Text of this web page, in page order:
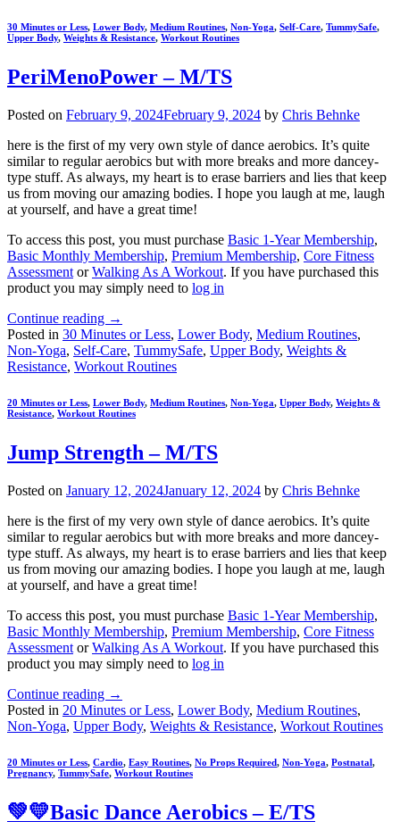
30 Minutes or Less, Lower Body, Medium Routines, Non-Yoga, Self-Care, TummySafe,
Upper Body, Weights & Resistance, Workout Routines
PeriMenoPower – M/TS
Posted on February 9, 2024February 9, 2024 by Chris Behnke
here is the first of my very own style of dance aerobics. It’s quite
similar to regular aerobics but with more breaks and more dancey-
type stuff. As always, my heart is to erase barriers and lies that keep
us from moving our amazing bodies. I hope you laugh at me, laugh
at yourself, and have a great time!
To access this post, you must purchase Basic 1-Year Membership,
Basic Monthly Membership, Premium Membership, Core Fitness
Assessment orWalking As A Workout. If you have purchased this
product you may simply need to log in
Continue reading →
Posted in 30 Minutes or Less, Lower Body, Medium Routines,
Non-Yoga, Self-Care, TummySafe, Upper Body, Weights &
Resistance, Workout Routines
20 Minutes or Less, Lower Body, Medium Routines, Non-Yoga, Upper Body, Weights &
Resistance, Workout Routines
Jump Strength – M/TS
Posted on January 12, 2024January 12, 2024 by Chris Behnke
here is the first of my very own style of dance aerobics. It’s quite
similar to regular aerobics but with more breaks and more dancey-
type stuff. As always, my heart is to erase barriers and lies that keep
us from moving our amazing bodies. I hope you laugh at me, laugh
at yourself, and have a great time!
To access this post, you must purchase Basic 1-Year Membership,
Basic Monthly Membership, Premium Membership, Core Fitness
Assessment orWalking As A Workout. If you have purchased this
product you may simply need to log in
Continue reading →
Posted in 20 Minutes or Less, Lower Body, Medium Routines,
Non-Yoga, Upper Body, Weights & Resistance, Workout Routines
20 Minutes or Less, Cardio, Easy Routines, No Props Required, Non-Yoga, Postnatal,
Pregnancy, TummySafe, Workout Routines
💚💛Basic Dance Aerobics – E/TS